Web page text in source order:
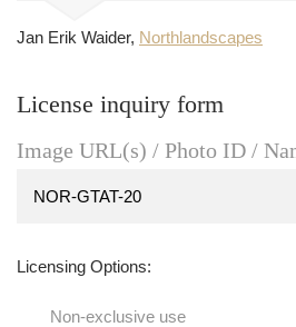
Jan Erik Waider, Northlandscapes
License inquiry form
Image URL(s) / Photo ID /
Licensing Options:
Non-exclusive use